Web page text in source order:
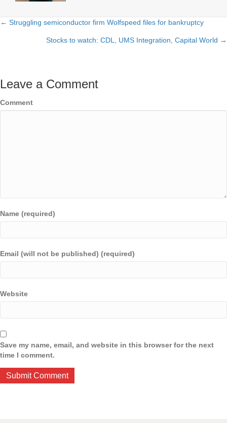
Posts
navigation
← Struggling semiconductor firm Wolfspeed files for bankruptcy
Stocks to watch: CDL, UMS Integration, Capital World →
Leave a Comment
Comment
Name (required)
Email (will not be published) (required)
Website
Save my name, email, and website in this browser for the next
time I comment.